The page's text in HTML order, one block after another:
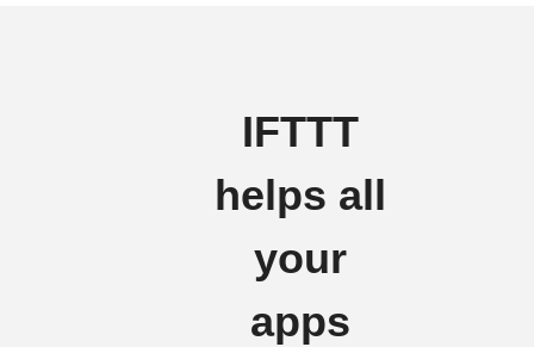
IFTTT
helps all
your
apps